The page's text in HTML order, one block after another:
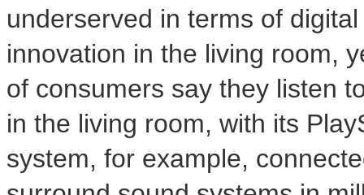
underserved in terms of
innovation in the living room,
of consumers say they listen
in the living room, with its
system, for example,